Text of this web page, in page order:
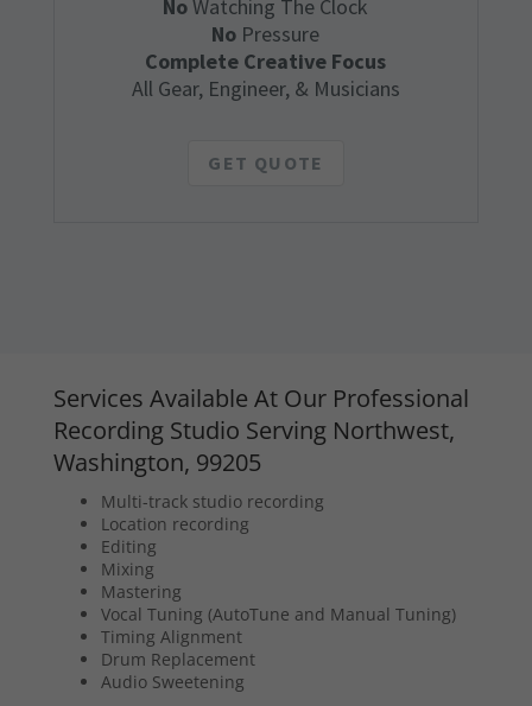
NoWatching The Clock
No Pressure
Complete Creative Focus
All Gear, Engineer, & Musicians
GET QUOTE
Services Available At Our Professional
Recording Studio Serving Northwest,
Washington, 99205
Multi-track studio recording
Location recording
Editing
Mixing
Mastering
Vocal Tuning (AutoTune and Manual Tuning)
Timing Alignment
Drum Replacement
Audio Sweetening